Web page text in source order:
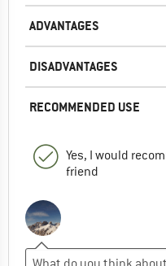
ADVANTAGES
DISADVANTAGES
RECOMMENDED USE
Yes, I would
friend